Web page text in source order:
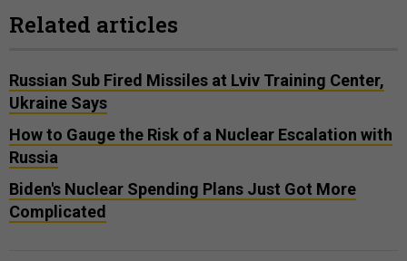
Related articles
Russian Sub Fired Missiles at Lviv Training Center,
Ukraine Says
How to Gauge the Risk of a Nuclear Escalation with
Russia
Biden's Nuclear Spending Plans Just Got More
Complicated